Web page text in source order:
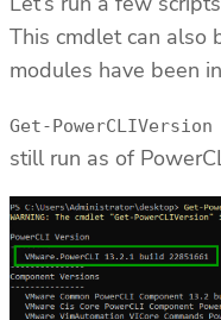
This cmdlet can also
modules have been
Get-PowerCLIVersion
still run as of